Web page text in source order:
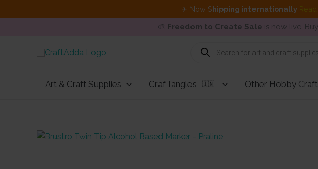
✈ Now Shipping internationally
🎨 Freedom to Create Sale is now live.
Products
search
Art & Craft Supplies CrafTangles 🇮🇳 Other Hobby